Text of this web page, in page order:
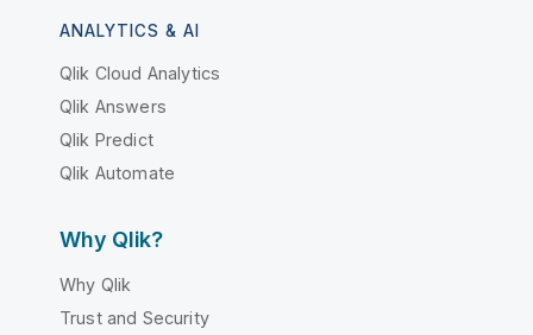
ANALYTICS & AI
Qlik Cloud Analytics
Qlik Answers
Qlik Predict
Qlik Automate
Why Qlik?
Why Qlik
Trust and Security